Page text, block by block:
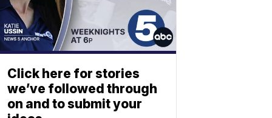
Click here for stories
we’ve followed through
on and to submit your